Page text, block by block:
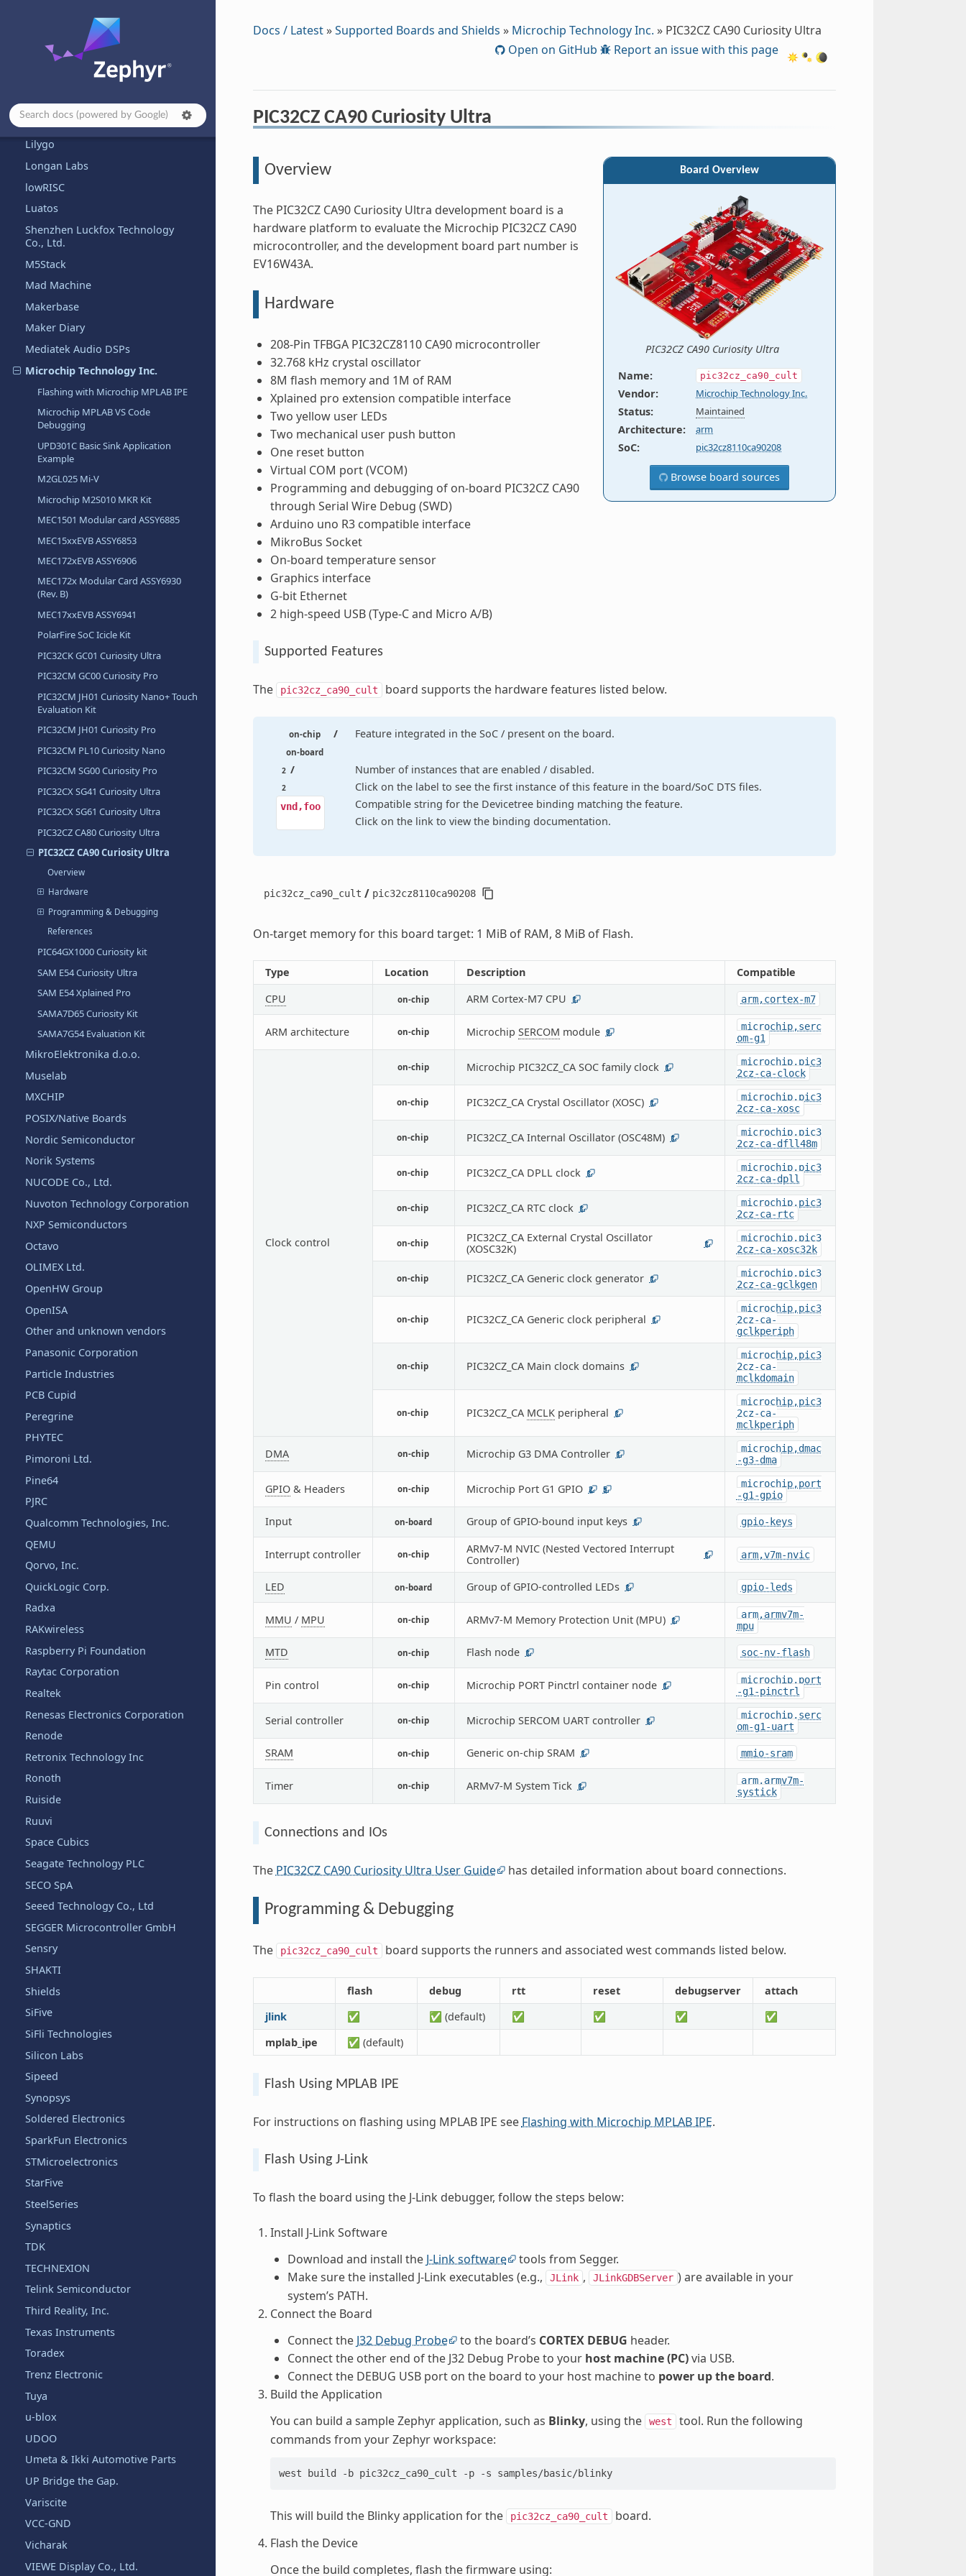
Khadas
Kosagi
KWS Computersysteme Gmbh
Lilygo
Longan Labs
lowRISC
Luatos
Shenzhen Luckfox Technology
Co., Ltd.
M5Stack
Mad Machine
Makerbase
Maker Diary
Mediatek Audio DSPs
Microchip Technology Inc.
Flashing with Microchip MPLAB IPE
Microchip MPLAB VS Code
Debugging
UPD301C Basic Sink Application
Example
M2GL025 Mi-V
Microchip M2S010 MKR Kit
MEC1501 Modular card ASSY6885
MEC15xxEVB ASSY6853
MEC172xEVB ASSY6906
MEC172x Modular Card ASSY6930
(Rev. B)
MEC17xxEVB ASSY6941
PolarFire SoC Icicle Kit
PIC32CK GC01 Curiosity Ultra
PIC32CM GC00 Curiosity Pro
PIC32CM JH01 Curiosity Nano+ Touch
Evaluation Kit
PIC32CM JH01 Curiosity Pro
PIC32CM PL10 Curiosity Nano
PIC32CM SG00 Curiosity Pro
PIC32CX SG41 Curiosity Ultra
PIC32CX SG61 Curiosity Ultra
PIC32CZ CA80 Curiosity Ultra
PIC32CZ CA90 Curiosity Ultra
Overview
Hardware
Programming & Debugging
References
PIC64GX1000 Curiosity kit
SAM E54 Curiosity Ultra
SAM E54 Xplained Pro
SAMA7D65 Curiosity Kit
SAMA7G54 Evaluation Kit
MikroElektronika d.o.o.
Muselab
MXCHIP
POSIX/Native Boards
Nordic Semiconductor
Norik Systems
NUCODE Co., Ltd.
Nuvoton Technology Corporation
NXP Semiconductors
Octavo
OLIMEX Ltd.
OpenHW Group
OpenISA
Other and unknown vendors
Panasonic Corporation
Particle Industries
PCB Cupid
Peregrine
PHYTEC
Pimoroni Ltd.
Pine64
PJRC
Qualcomm Technologies, Inc.
QEMU
Qorvo, Inc.
QuickLogic Corp.
Radxa
RAKwireless
Raspberry Pi Foundation
Raytac Corporation
Realtek
Renesas Electronics Corporation
Renode
Retronix Technology Inc
Ronoth
Ruiside
Ruuvi
Space Cubics
Seagate Technology PLC
SECO SpA
Seeed Technology Co., Ltd
SEGGER Microcontroller GmbH
Sensry
SHAKTI
Shields
SiFive
SiFli Technologies
Silicon Labs
Sipeed
Synopsys
Soldered Electronics
SparkFun Electronics
STMicroelectronics
StarFive
SteelSeries
Synaptics
TDK
TECHNEXION
Telink Semiconductor
Third Reality, Inc.
Texas Instruments
Toradex
Trenz Electronic
Tuya
u-blox
UDOO
Umeta & Ikki Automotive Parts
UP Bridge the Gap.
Variscite
VCC-GND
Vicharak
VIEWE Display Co., Ltd.
Docs / Latest»Supported Boards and Shields » Microchip Technology Inc. » PIC32CZ CA90 Curiosity Ultra
Open on GitHub
Report an issue with this page
PIC32CZ CA90 Curiosity Ultra
Board Overview
PIC32CZ CA90 Curiosity Ultra
Name: pic32cz_ca90_cult
Vendor: Microchip Technology Inc.
Status: Maintained
Architecture: arm
SoC: pic32cz8110ca90208
Browse board sources
Overview
The PIC32CZ CA90 Curiosity Ultra development board is a
hardware platform to evaluate the Microchip PIC32CZ CA90
microcontroller, and the development board part number is
EV16W43A.
Hardware
208-Pin TFBGA PIC32CZ8110 CA90 microcontroller
32.768 kHz crystal oscillator
8M flash memory and 1M of RAM
Xplained pro extension compatible interface
Two yellow user LEDs
Two mechanical user push button
One reset button
Virtual COM port (VCOM)
Programming and debugging of on-board PIC32CZ CA90
through Serial Wire Debug (SWD)
Arduino uno R3 compatible interface
MikroBus Socket
On-board temperature sensor
Graphics interface
G-bit Ethernet
2 high-speed USB (Type-C and Micro A/B)
Supported Features
The pic32cz_ca90_cult board supports the hardware features listed below.
on-chip /
on-board
Feature integrated in the SoC / present on the board.
2 /
2
Number of instances that are enabled / disabled.
Click on the label to see the first instance of this feature in the board/SoC DTS files.
vnd,foo
Compatible string for the Devicetree binding matching the feature.
Click on the link to view the binding documentation.
pic32cz_ca90_cult / pic32cz8110ca90208
On-target memory for this board target: 1 MiB of RAM, 8 MiB of Flash.
Type Location Description
Compatible
CPU
on-chip ARM Cortex-M7 CPU 1 arm,cortex-m7
ARM architecture on-chip Microchip SERCOM module 9
microchip,serc
om-g1
Clock control
on-chip Microchip PIC32CZ_CA SOC family clock 1
microchip,pic3
2cz-ca-clock
on-chip PIC32CZ_CA Crystal Oscillator (XOSC) 1
microchip,pic3
2cz-ca-xosc
on-chip PIC32CZ_CA Internal Oscillator (OSC48M) 1
microchip,pic3
2cz-ca-dfll48m
on-chip PIC32CZ_CA DPLL clock 1
microchip,pic3
2cz-ca-dpll
on-chip PIC32CZ_CA RTC clock 1
microchip,pic3
2cz-ca-rtc
on-chip
PIC32CZ_CA External Crystal Oscillator
(XOSC32K)
1
microchip,pic3
2cz-ca-xosc32k
on-chip PIC32CZ_CA Generic clock generator 1
microchip,pic3
2cz-ca-gclkgen
on-chip PIC32CZ_CA Generic clock peripheral 1
microchip,pic3
2cz-ca-
gclkperiph
on-chip PIC32CZ_CA Main clock domains 1
microchip,pic3
2cz-ca-
mclkdomain
on-chip PIC32CZ_CA MCLKperipheral 1
microchip,pic3
2cz-ca-
mclkperiph
DMA on-chip Microchip G3 DMA Controller 1
microchip,dmac
-g3-dma
GPIO& Headers on-chip Microchip Port G1 GPIO 2 5
microchip,port
-g1-gpio
Input on-board Group of GPIO-bound input keys 1 gpio-keys
Interrupt controller on-chip
ARMv7-M NVIC (Nested Vectored Interrupt
Controller)
1 arm,v7m-nvic
LED on-board Group of GPIO-controlled LEDs 1 gpio-leds
MMU / MPU on-chip ARMv7-M Memory Protection Unit (MPU) 1
arm,armv7m-
mpu
MTD on-chip Flash node 1 soc-nv-flash
Pin control on-chip Microchip PORT Pinctrl container node 1
microchip,port
-g1-pinctrl
Serial controller on-chip Microchip SERCOM UART controller 1
microchip,serc
om-g1-uart
SRAM on-chip Generic on-chip SRAM 1 mmio-sram
Timer on-chip ARMv7-M System Tick 1
arm,armv7m-
systick
Connections and IOs
The PIC32CZ CA90 Curiosity Ultra User Guide has detailed information about board connections.
Programming & Debugging
The pic32cz_ca90_cult board supports the runners and associated west commands listed below.
flash debug rtt reset debugserver
attach
jlink
✅ ✅ (default) ✅ ✅ ✅
✅
mplab_ipe
✅ (default)
Flash Using MPLAB IPE
For instructions on flashing using MPLAB IPE see Flashing with Microchip MPLAB IPE.
Flash Using J-Link
To flash the board using the J-Link debugger, follow the steps below:
Install J-Link Software
Download and install the J-Link software tools from Segger.
Make sure the installed J-Link executables (e.g.,
JLink , JLinkGDBServer ) are available in your
system’s PATH.
Connect the Board
Connect the J32 Debug Probe to the board’s CORTEX DEBUG header.
Connect the other end of the J32 Debug Probe to your host machine (PC)via USB.
Connect the DEBUG USB port on the board to your host machine to power up the board.
Build the Application
You can build a sample Zephyr application, such as Blinky, using the west
tool. Run the following
commands from your Zephyr workspace:
west build -b pic32cz_ca90_cult -p -s samples/basic/blinky
This will build the Blinky application for the pic32cz_ca90_cult
board.
Flash the Device
Once the build completes, flash the firmware using: